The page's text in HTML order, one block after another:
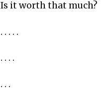
Is it worth that much?
. . . . .
. . . .
. . .